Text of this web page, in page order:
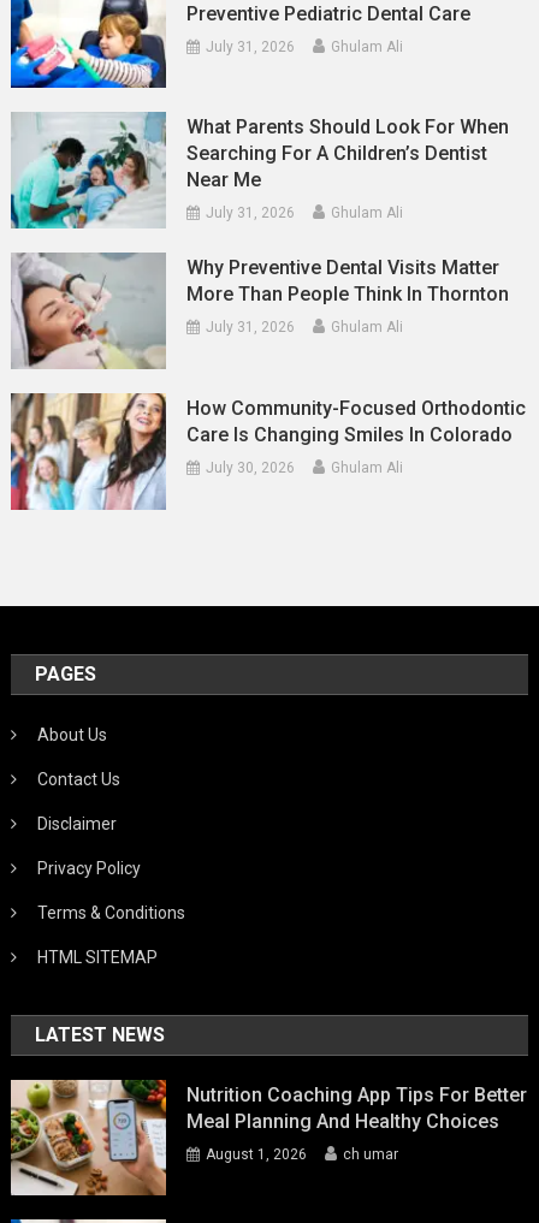
Preventive Pediatric Dental Care
July 31, 2026 Ghulam Ali
What Parents Should Look For When
Searching For A Children’s Dentist
Near Me
July 31, 2026 Ghulam Ali
Why Preventive Dental Visits Matter
More Than People Think In Thornton
July 31, 2026 Ghulam Ali
How Community-Focused Orthodontic
Care Is Changing Smiles In Colorado
July 30, 2026 Ghulam Ali
PAGES
About Us
Contact Us
Disclaimer
Privacy Policy
Terms & Conditions
HTML SITEMAP
LATEST NEWS
Nutrition Coaching App Tips For Better
Meal Planning And Healthy Choices
August 1, 2026 ch umar